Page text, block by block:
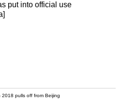
put into official use
2018 pulls off from Beijing